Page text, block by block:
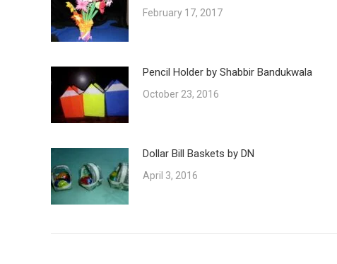
February 17, 2017
Pencil Holder by Shabbir Bandukwala
October 23, 2016
Dollar Bill Baskets by DN
April 3, 2016